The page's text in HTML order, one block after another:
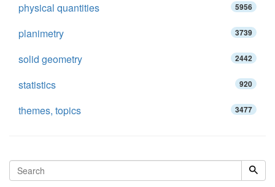
physical quantities 5956
planimetry 3739
solid geometry 2442
statistics 920
themes, topics 3477